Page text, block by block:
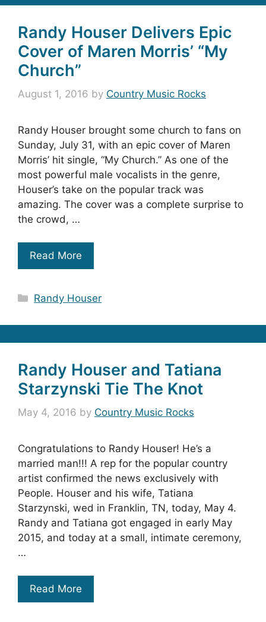
Randy Houser Delivers Epic
Cover of Maren Morris’ “My
Church”
August 1, 2016 by Country Music Rocks
Randy Houser brought some church to fans on
Sunday, July 31, with an epic cover of Maren
Morris’ hit single, “My Church.” As one of the
most powerful male vocalists in the genre,
Houser’s take on the popular track was
amazing. The cover was a complete surprise to
the crowd, …
Read More
Categories
Randy Houser
Randy Houser and Tatiana
Starzynski Tie The Knot
May 4, 2016 by Country Music Rocks
Congratulations to Randy Houser! He’s a
married man!!! A rep for the popular country
artist confirmed the news exclusively with
People. Houser and his wife, Tatiana
Starzynski, wed in Franklin, TN, today, May 4.
Randy and Tatiana got engaged in early May
2015, and today at a small, intimate ceremony,
…
Read More